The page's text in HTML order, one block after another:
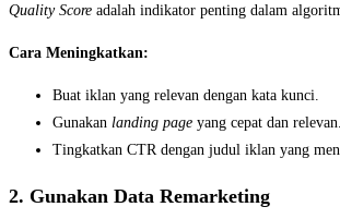
Quality Score adalah indikator penting dalam
Cara Meningkatkan:
Buat iklan yang relevan dengan kata kunci.
Gunakan landing page yang cepat dan relevan.
Tingkatkan CTR dengan judul iklan yang
2. Gunakan Data Remarketing